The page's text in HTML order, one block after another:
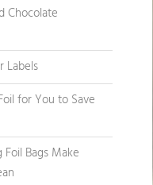
Chocolate
Labels
for You to Save
Bags Make